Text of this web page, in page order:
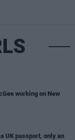
working on New
UK passport, only an